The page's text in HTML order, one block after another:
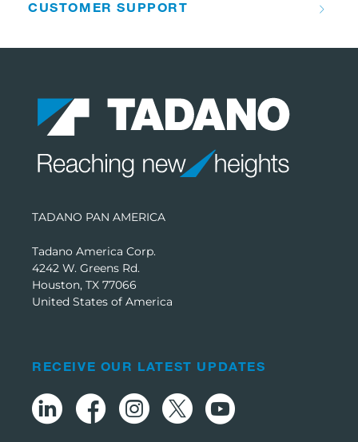
CUSTOMER SUPPORT
TADANO PAN AMERICA
Tadano America Corp.
4242 W. Greens Rd.
Houston, TX 77066
United States of America
RECEIVE OUR LATEST UPDATES